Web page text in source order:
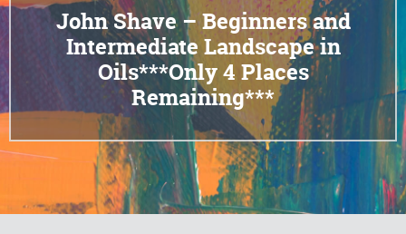
John Shave – Beginners and
Intermediate Landscape in
Oils***Only 4 Places
Remaining***